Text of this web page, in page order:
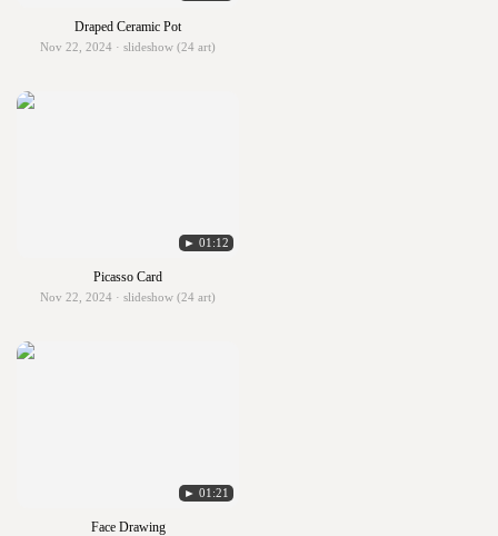
Draped Ceramic Pot
Nov 22, 2024 · slideshow (24 art)
► 01:12
Picasso Card
Nov 22, 2024 · slideshow (24 art)
► 01:21
Face Drawing